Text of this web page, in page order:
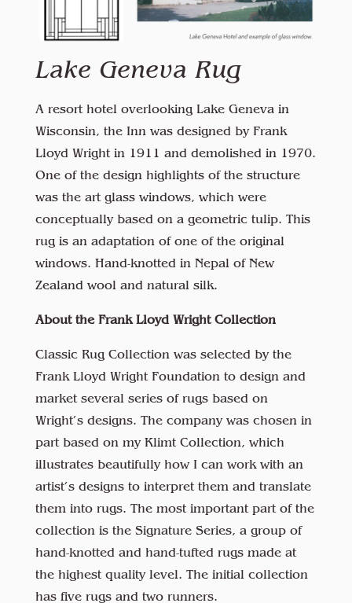
Lake Geneva Rug
A resort hotel overlooking Lake Geneva in
Wisconsin, the Inn was designed by Frank
Lloyd Wright in 1911 and demolished in 1970.
One of the design highlights of the structure
was the art glass windows, which were
conceptually based on a geometric tulip. This
rug is an adaptation of one of the original
windows. Hand-knotted in Nepal of New
Zealand wool and natural silk.
About the Frank Lloyd Wright Collection
Classic Rug Collection was selected by the
Frank Lloyd Wright Foundation to design and
market several series of rugs based on
Wright’s designs. The company was chosen in
part based on my Klimt Collection, which
illustrates beautifully how I can work with an
artist’s designs to interpret them and translate
them into rugs. The most important part of the
collection is the Signature Series, a group of
hand-knotted and hand-tufted rugs made at
the highest quality level. The initial collection
has five rugs and two runners.